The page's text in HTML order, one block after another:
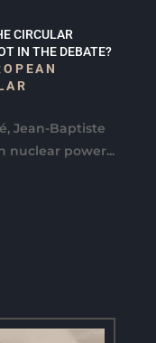
CIRCULAR
IN THE DEBATE?
Jean-Baptiste
nuclear power...